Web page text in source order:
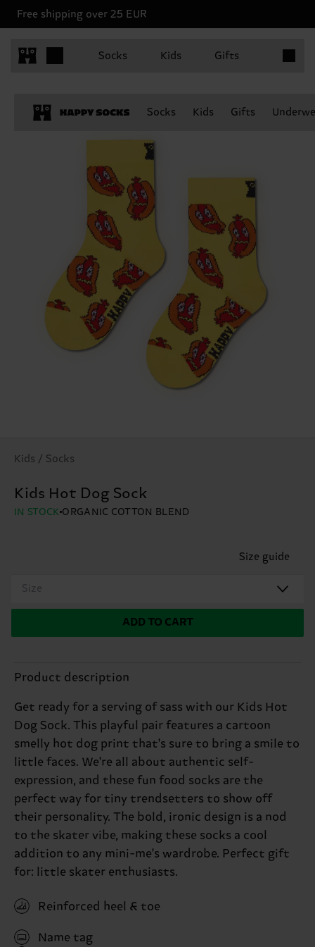
Free shipping over 25 EUR
Socks Kids Gifts
Socks Kids Gifts
Kids / Socks
Kids Hot Dog Sock
IN STOCK ORGANIC COTTON BLEND
Size guide
Size
ADD TO CART
Product description
Get ready for a serving of sass with our Kids Hot
Dog Sock. This playful pair features a cartoon
smelly hot dog print that's sure to bring a smile to
little faces. We're all about authentic self-
expression, and these fun food socks are the
perfect way for tiny trendsetters to show off
their personality. The bold, ironic design is a nod
to the skater vibe, making these socks a cool
addition to any mini-me's wardrobe. Perfect gift
for: little skater enthusiasts.
Reinforced heel & toe
Name tag